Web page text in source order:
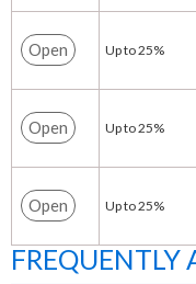
Open Up to 25%
Open Up to 25%
Open Up to 25%
FREQUENTLY